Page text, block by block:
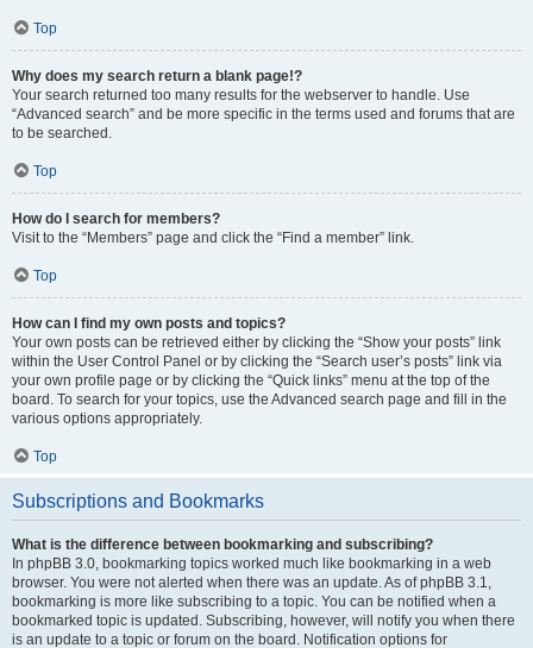
Top
Why does my search return a blank page!?
Your search returned too many results for the webserver to handle. Use
“Advanced search” and be more specific in the terms used and forums that are
to be searched.
Top
How do I search for members?
Visit to the “Members” page and click the “Find a member” link.
Top
How can I find my own posts and topics?
Your own posts can be retrieved either by clicking the “Show your posts” link
within the User Control Panel or by clicking the “Search user’s posts” link via
your own profile page or by clicking the “Quick links” menu at the top of the
board. To search for your topics, use the Advanced search page and fill in the
various options appropriately.
Top
Subscriptions and Bookmarks
What is the difference between bookmarking and subscribing?
In phpBB 3.0, bookmarking topics worked much like bookmarking in a web
browser. You were not alerted when there was an update. As of phpBB 3.1,
bookmarking is more like subscribing to a topic. You can be notified when a
bookmarked topic is updated. Subscribing, however, will notify you when there
is an update to a topic or forum on the board. Notification options for